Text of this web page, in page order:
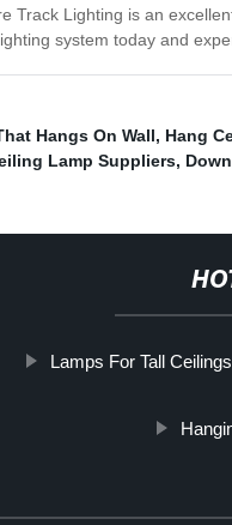
Track Lighting is an
system today and
Hangs On Wall, Hang
Lamp Suppliers,
Lamps For Tall Ceilings